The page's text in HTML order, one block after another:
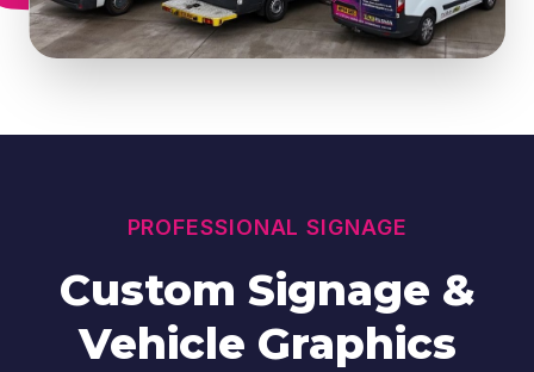
PROFESSIONAL SIGNAGE
Custom Signage &
Vehicle Graphics